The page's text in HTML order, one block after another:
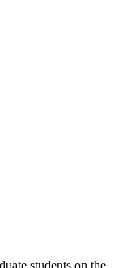
students on the